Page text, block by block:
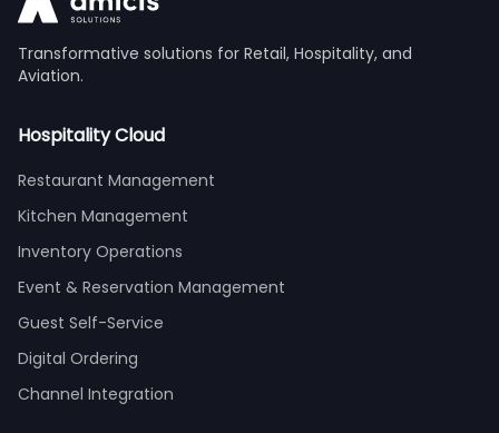
Transformative solutions for Retail, Hospitality, and
Aviation.
Hospitality Cloud
Restaurant Management
Kitchen Management
Inventory Operations
Event & Reservation Management
Guest Self-Service
Digital Ordering
Channel Integration